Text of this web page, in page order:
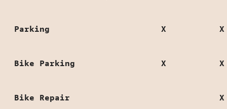
Parking X X
Bike Parking X X
Bike Repair X